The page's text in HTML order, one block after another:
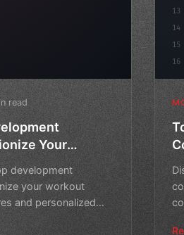
read
Your
development
your workout
and personalized
13
14
15
16